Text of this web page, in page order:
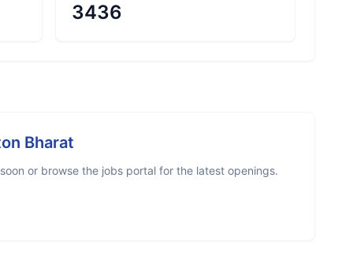
3436
Bharat
or browse the jobs portal for the latest openings.